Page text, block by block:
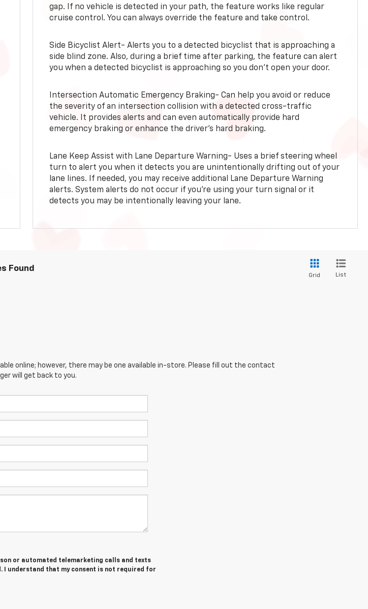
gap. If no vehicle is detected in your path, the feature works like regular
cruise control. You can always override the feature and take control.
Side Bicyclist Alert- Alerts you to a detected bicyclist that is approaching a
side blind zone. Also, during a brief time after parking, the feature can alert
you when a detected bicyclist is approaching so you don’t open your door.
Intersection Automatic Emergency Braking- Can help you avoid or reduce
the severity of an intersection collision with a detected cross-traffic
vehicle. It provides alerts and can even automatically provide hard
emergency braking or enhance the driver’s hard braking.
Lane Keep Assist with Lane Departure Warning- Uses a brief steering wheel
turn to alert you when it detects you are unintentionally drifting out of your
lane lines. If needed, you may receive additional Lane Departure Warning
alerts. System alerts do not occur if you’re using your turn signal or it
detects you may be intentionally leaving your lane.
Found
Grid List
online; however, there may be one available in-store. Please fill out the contact
will get back to you.
or automated telemarketing calls and texts
I understand that my consent is not required for